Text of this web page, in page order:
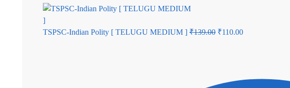
TSPSC-Indian Polity [ TELUGU MEDIUM ] ₹139.00 ₹110.00